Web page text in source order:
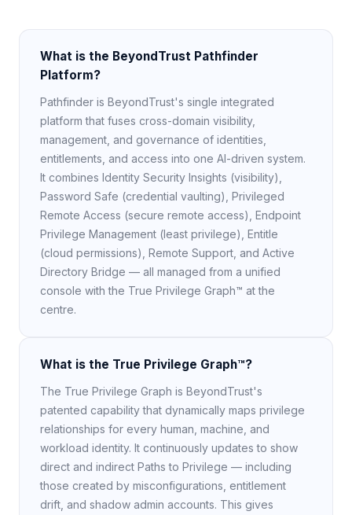
What is the BeyondTrust Pathfinder
Platform?
Pathfinder is BeyondTrust's single integrated
platform that fuses cross-domain visibility,
management, and governance of identities,
entitlements, and access into one AI-driven system.
It combines Identity Security Insights (visibility),
Password Safe (credential vaulting), Privileged
Remote Access (secure remote access), Endpoint
Privilege Management (least privilege), Entitle
(cloud permissions), Remote Support, and Active
Directory Bridge — all managed from a unified
console with the True Privilege Graph™ at the
centre.
What is the True Privilege Graph™?
The True Privilege Graph is BeyondTrust's
patented capability that dynamically maps privilege
relationships for every human, machine, and
workload identity. It continuously updates to show
direct and indirect Paths to Privilege — including
those created by misconfigurations, entitlement
drift, and shadow admin accounts. This gives